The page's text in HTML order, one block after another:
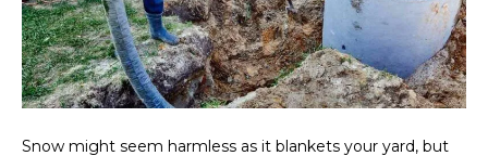
Snow might seem harmless as it blankets your yard, but